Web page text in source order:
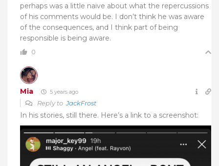
perhaps was a little naive about what the repercussions
of his comments would be. I don’t think he was aware
of the consequences, and I think part of being
responsible is being aware.
0
Mia 5 years ago
Reply toJackFrost
In his stories, still there. Here’s a link to a screenshot: